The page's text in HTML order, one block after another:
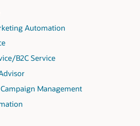
Automation
B2C Service
Management